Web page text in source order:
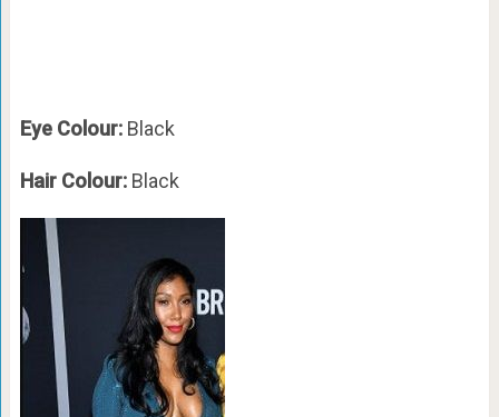
Eye Colour:Black
Hair Colour:Black